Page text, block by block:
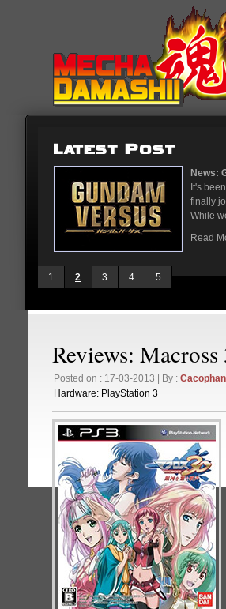
News:
It's
finally
While
Read
1 2 3 4 5
Reviews:
Posted on : 17-03-2013 | By :
Hardware: PlayStation 3